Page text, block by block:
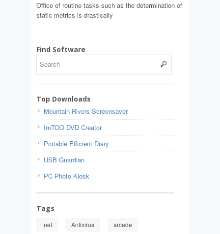
Office of routine tasks such as the determination of
static metrics is drastically
Find Software
Top Downloads
Mountain Rivers Screensaver
ImTOO DVD Creator
Portable Efficient Diary
USB Guardian
PC Photo Kiosk
Tags
.net Antivirus arcade